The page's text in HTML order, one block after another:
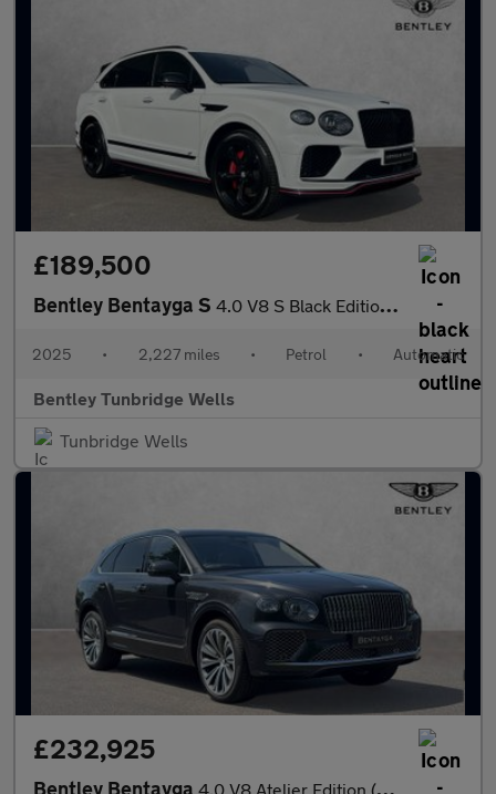
£189,500
Bentley Bentayga S 4.0 V8 S Black Edition 5dr Auto
2025 • 2,227 miles • Petrol • Automatic
Bentley Tunbridge Wells
Tunbridge Wells
£232,925
Bentley Bentayga 4.0 V8 Atelier Edition (2026.) SPECIAL EDITION